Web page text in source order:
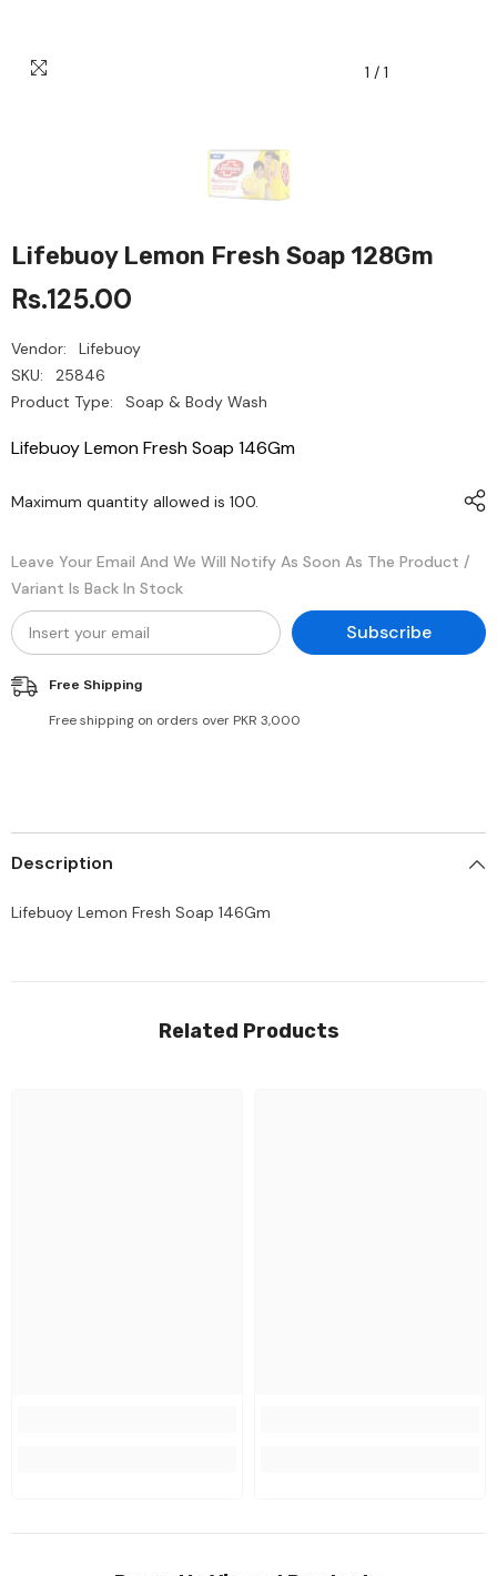
1 / 1
Lifebuoy Lemon Fresh Soap 128Gm
Rs.125.00
Vendor:
Lifebuoy
SKU:
25846
Product Type:
Soap & Body Wash
Lifebuoy Lemon Fresh Soap 146Gm
Maximum quantity allowed is 100.
Leave Your Email And We Will Notify As Soon As The Product /
Variant Is Back In Stock
Subscribe
Free Shipping
Free shipping on orders over PKR 3,000
Description
Lifebuoy Lemon Fresh Soap 146Gm
Related Products